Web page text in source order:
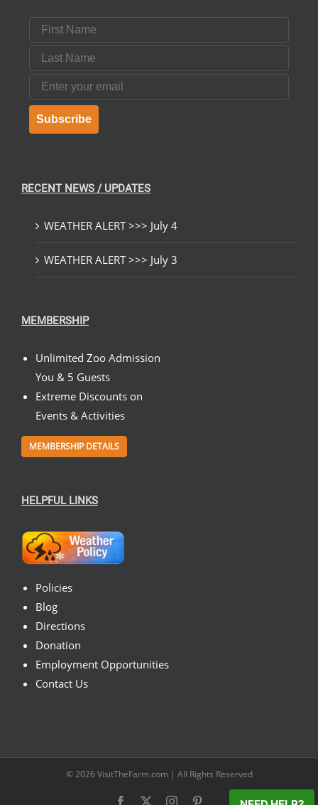
First Name
Last Name
Email
Subscribe
RECENT NEWS / UPDATES
WEATHER ALERT >>> July 4
WEATHER ALERT >>> July 3
MEMBERSHIP
Unlimited Zoo Admission
You & 5 Guests
Extreme Discounts on
Events & Activities
MEMBERSHIP DETAILS
HELPFUL LINKS
Policies
Blog
Directions
Donation
Employment Opportunities
Contact Us
© 2026 VisitTheFarm.com | All Rights Reserved
Facebook Instagram